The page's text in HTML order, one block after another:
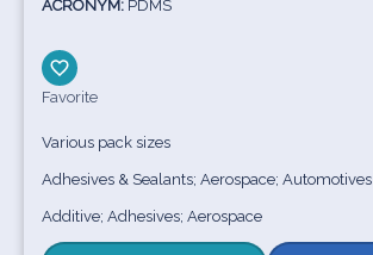
ACRONYM: PDMS
Favorite
Various pack sizes
Adhesives & Sealants; Aerospace; Automotives
Additive; Adhesives; Aerospace